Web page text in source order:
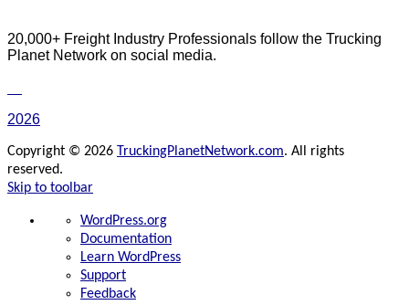
20,000+ Freight Industry Professionals follow the Trucking
Planet Network on social media.
2026
Copyright © 2026 TruckingPlanetNetwork.com. All rights
reserved.
Skip to toolbar
About
WordPress
WordPress.org
Documentation
Learn WordPress
Support
Feedback